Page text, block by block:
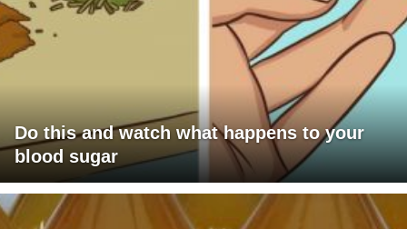
Do this and watch what happens to your
blood sugar